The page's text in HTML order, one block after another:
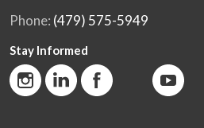
Phone: (479) 575-5949
Stay Informed